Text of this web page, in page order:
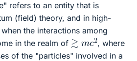
refers to an entity that is
(field) theory, and in high-
the interactions among
in the realm of ≳
2 , where
of the "particles" involved in a